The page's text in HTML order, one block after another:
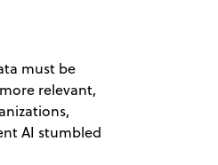
must be
relevant,
AI stumbled